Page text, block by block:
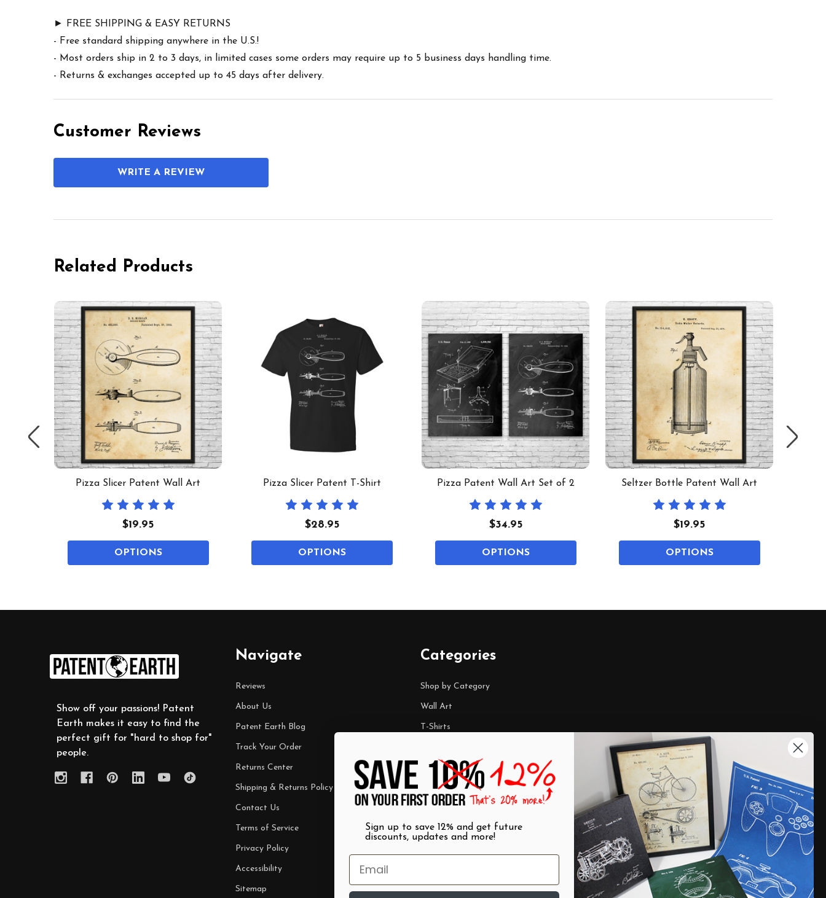
► FREE SHIPPING & EASY RETURNS
- Free standard shipping anywhere in the U.S.!
- Most orders ship in 2 to 3 days, in limited cases some orders may require up to 5 business days handling time.
- Returns & exchanges accepted up to 45 days after delivery.
Customer Reviews
WRITE A REVIEW
Related Products
Pizza Slicer Patent Wall Art
$19.95
OPTIONS
Pizza Slicer Patent T-Shirt
$28.95
OPTIONS
Pizza Patent Wall Art Set of 2
$34.95
OPTIONS
Seltzer Bottle Patent Wall Art
$19.95
OPTIONS
Show off your passions! Patent
Earth makes it easy to find the
perfect gift for "hard to shop for"
people.
Navigate
Reviews
About Us
Patent Earth Blog
Track Your Order
Returns Center
Shipping & Returns Policy
Contact Us
Terms of Service
Privacy Policy
Accessibility
Sitemap
Categories
Shop by Category
Wall Art
T-Shirts
Best Sellers
$7 Steals
Sign up to save 12% and get future
discounts, updates and more!